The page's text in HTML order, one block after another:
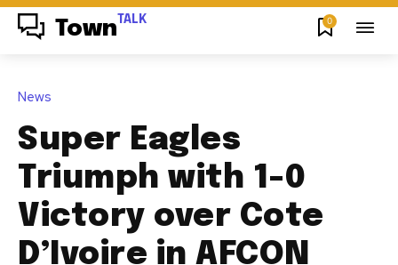
Town TALK 0
News
Super Eagles
Triumph with 1-0
Victory over Cote
D’Ivoire in AFCON